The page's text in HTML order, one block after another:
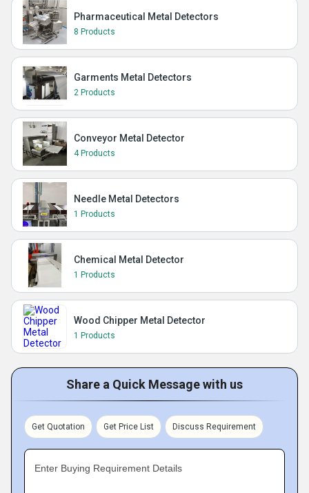
Pharmaceutical Metal Detectors
8 Products
Garments Metal Detectors
2 Products
Conveyor Metal Detector
4 Products
Needle Metal Detectors
1 Products
Chemical Metal Detector
1 Products
Wood Chipper Metal Detector
1 Products
Share a Quick Message with us
Get Quotation Get Price List Discuss Requirement
Enter Buying Requirement Details